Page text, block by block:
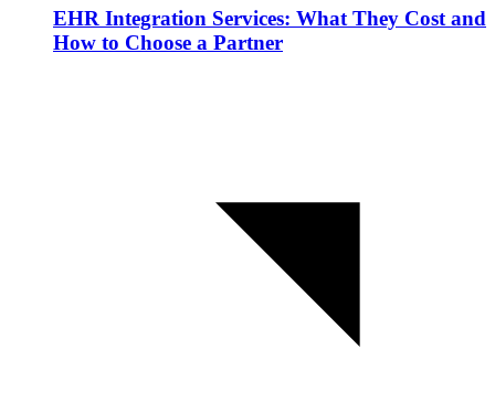
EHR Integration Services: What They Cost and
How to Choose a Partner